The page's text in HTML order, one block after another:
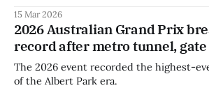
15 Mar 2026
2026 Australian Grand Prix
record after metro tunnel, gate
The 2026 event recorded the highest-
of the Albert Park era.